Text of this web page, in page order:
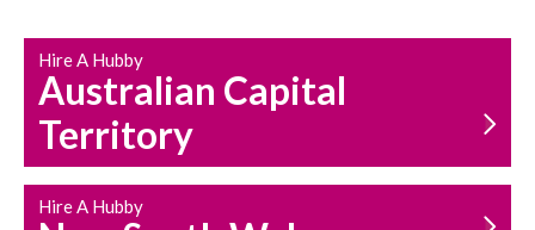
Hire A Hubby
Australian Capital
Territory
Hire A Hubby